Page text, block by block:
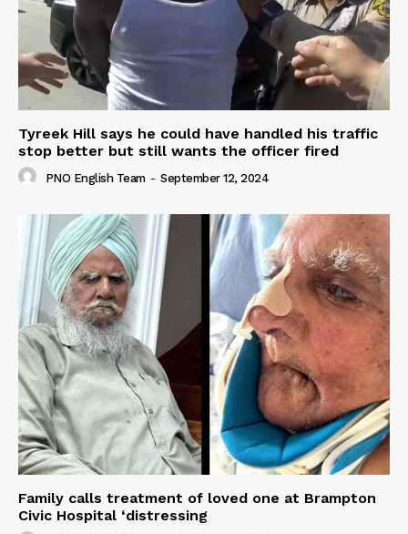
Tyreek Hill says he could have handled his traffic
stop better but still wants the officer fired
PNO English Team - September 12, 2024
Family calls treatment of loved one at Brampton
Civic Hospital ‘distressing